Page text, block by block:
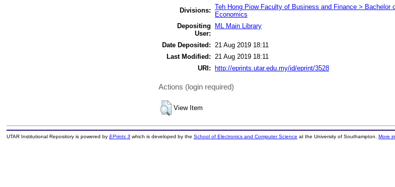
Divisions: Teh Hong Piow Faculty of Business and Finance > Bachelor
Economics
Depositing
User:
ML Main Library
Date Deposited: 21 Aug 2019 18:11
Last Modified: 21 Aug 2019 18:11
URI:
http://eprints.utar.edu.my/id/eprint/3528
Actions (login required)
View Item
UTAR Institutional Repository is powered by EPrints 3which is developed by the School of Electronics and Computer Science at the University of Southampton. More